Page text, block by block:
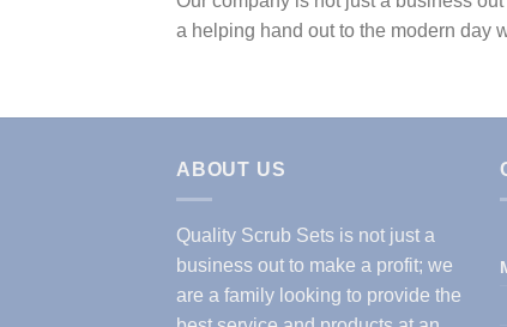
a helping hand out to the modern day
ABOUT US
Quality Scrub Sets is not just a
business out to make a profit; we
are a family looking to provide the